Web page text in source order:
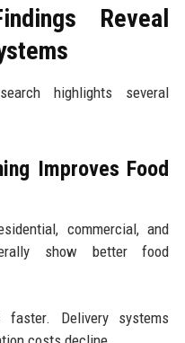
Reveal
highlights several
Improves Food
commercial, and
show better food
Delivery systems